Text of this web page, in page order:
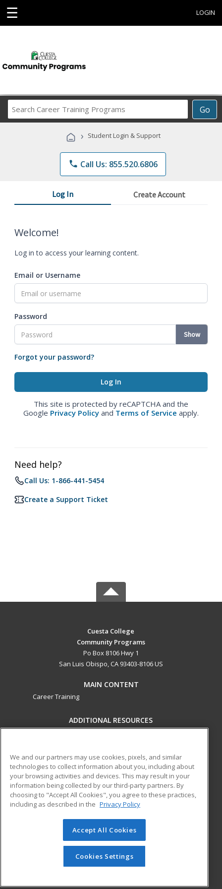
☰ LOGIN
Go
Career
Programs
› Student Login & Support
phone Call Us: 855.520.6806
Log In Create Account
Welcome!
Log in to access your learning content.
Email or Username
Password
Show
Forgot your password?
This site is protected by reCAPTCHA and the
Google Privacy Policy and Terms of Service apply.
Need help?
Call Us: 1-866-441-5454
Create a Support Ticket
Cuesta College
Community Programs
Po Box 8106 Hwy 1
San Luis Obispo, CA 93403-8106 US
MAIN CONTENT
Career Training
ADDITIONAL RESOURCES
Help
ed2go partners with this academic institution to provide
best-in-class non-credit online continuing education courses
that empower today’s workforce with relevant and
transferable skills needed for career growth in high-demand
© 2026 ed2go, a division of Cengage Learning. All rights
reserved. The material on this site cannot be reproduced or
redistributed unless you have obtained prior written
permission from Cengage Learning.Privacy Policy
We and our partners may use cookies, pixels, and similar
technologies to collect information about you, including about
your browsing activities and devices. This may result in your
information being collected by our third-party partners. By
choosing to "Accept All Cookies", you agree to these practices,
including as described in the Privacy Policy
Accept All Cookies
Cookies Settings